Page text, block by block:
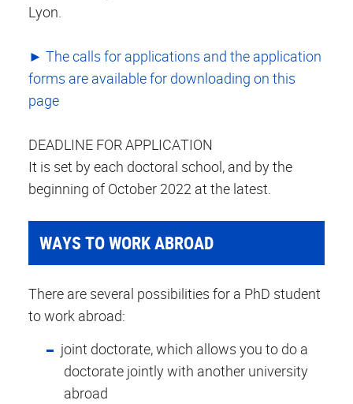
Lyon.
► The calls for applications and the application
forms are available for downloading on this
page
DEADLINE FOR APPLICATION
It is set by each doctoral school, and by the
beginning of October 2022 at the latest.
WAYS TO WORK ABROAD
There are several possibilities for a PhD student
to work abroad:
joint doctorate, which allows you to do a
doctorate jointly with another university
abroad